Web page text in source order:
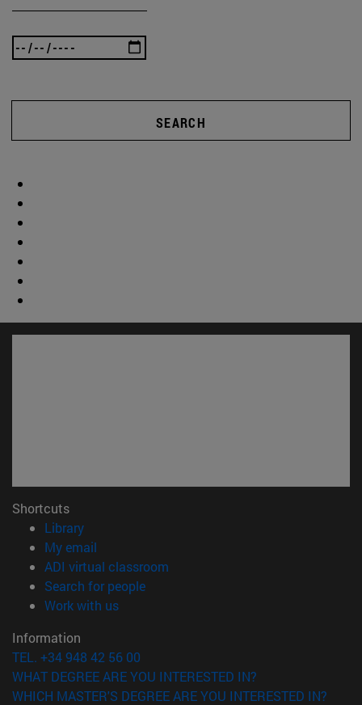
SEARCH
Shortcuts
Library(opens in new window)
My email
ADI virtual classroom
Search for people(opens in new window)
Work with us(opens in new window)
Information
TEL. +34 948 42 56 00
WHAT DEGREE ARE YOU INTERESTED IN?
WHICH MASTER'S DEGREE ARE YOU INTERESTED IN?